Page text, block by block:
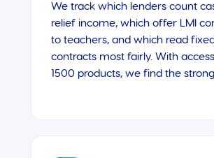
We track which lenders count
relief income, which offer LMI
to teachers, and which read
contracts most fairly. With
1500 products, we find the